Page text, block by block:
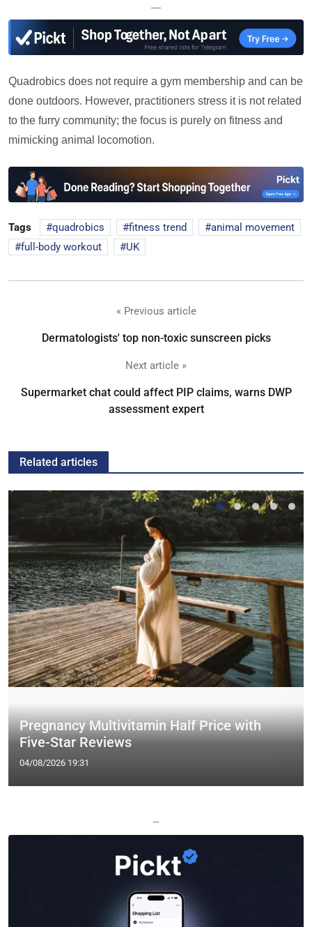
—
Quadrobics does not require a gym membership and can be
done outdoors. However, practitioners stress it is not related
to the furry community; the focus is purely on fitness and
mimicking animal locomotion.
Tags quadrobics fitness trend
animal movement
full-body workout
UK
« Previous article
Dermatologists' top non-toxic sunscreen picks
Next article »
Supermarket chat could affect PIP claims, warns DWP
assessment expert
Related articles
Pregnancy Multivitamin Half Price with
Five-Star Reviews
04/08/2026 19:31
—